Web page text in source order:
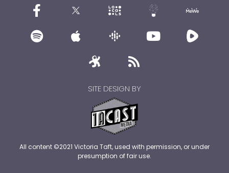
SITE DESIGN BY
All content ©2021 Victoria Taft, used with permission, or under
presumption of fair use.